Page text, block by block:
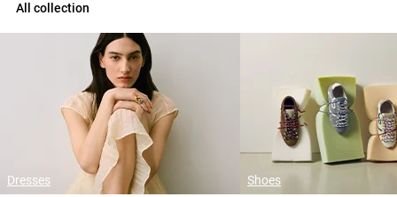
All collection
Dresses Shoes